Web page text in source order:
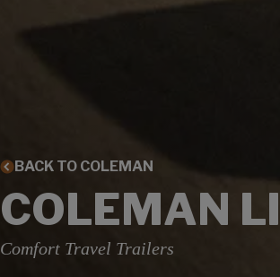
BACK TO COLEMAN
COLEMAN
Comfort Travel Trailers